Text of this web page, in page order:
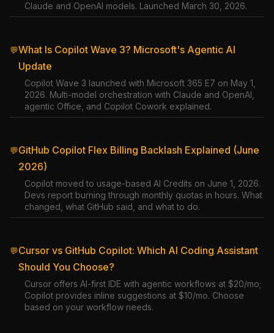
Claude and OpenAI models. Launched March 30, 2026.
💬What Is Copilot Wave 3? Microsoft's Agentic AI
Update
Copilot Wave 3 launched with Microsoft 365 E7 on May 1,
2026. Multi-model orchestration with Claude and OpenAI,
agentic Office, and Copilot Cowork explained.
💬GitHub Copilot Flex Billing Backlash Explained (June
2026)
Copilot moved to usage-based AI Credits on June 1, 2026.
Devs report burning through monthly quotas in hours. What
changed, what GitHub said, and what to do.
💬Cursor vs GitHub Copilot: Which AI Coding Assistant
Should You Choose?
Cursor offers AI-first IDE with agentic workflows at $20/mo;
Copilot provides inline suggestions at $10/mo. Choose
based on your workflow needs.